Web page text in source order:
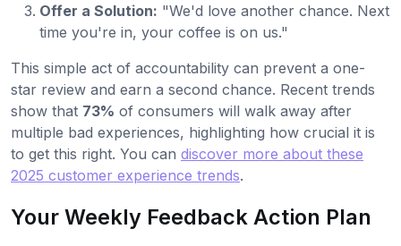
Offer a Solution: "We'd love another chance. Next
time you're in, your coffee is on us."
This simple act of accountability can prevent a one-
star review and earn a second chance. Recent trends
show that 73% of consumers will walk away after
multiple bad experiences, highlighting how crucial it is
to get this right. You can discover more about these
2025 customer experience trends.
Your Weekly Feedback Action Plan